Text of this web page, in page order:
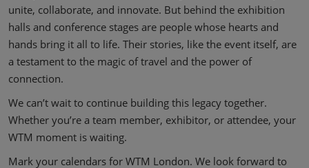
unite, collaborate, and innovate. But behind the exhibition
halls and conference stages are people whose hearts and
hands bring it all to life. Their stories, like the event itself, are
a testament to the magic of travel and the power of
connection.
We can’t wait to continue building this legacy together.
Whether you’re a team member, exhibitor, or attendee, your
WTM moment is waiting.
Mark your calendars for WTM London. We look forward to